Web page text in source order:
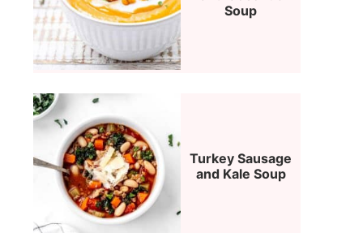
Soup
Turkey Sausage
and Kale Soup